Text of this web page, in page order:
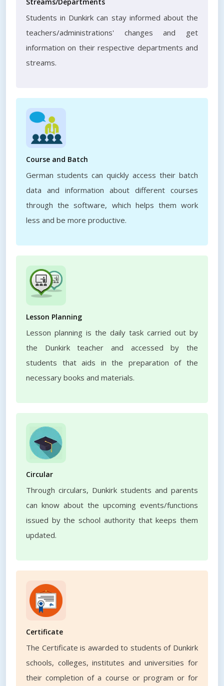
Students in Dunkirk can stay informed about the
teachers/administrations' changes and get
information on their respective departments and
streams.
Course and Batch
German students can quickly access their batch
data and information about different courses
through the software, which helps them work
less and be more productive.
Lesson Planning
Lesson planning is the daily task carried out by
the Dunkirk teacher and accessed by the
students that aids in the preparation of the
necessary books and materials.
Circular
Through circulars, Dunkirk students and parents
can know about the upcoming events/functions
issued by the school authority that keeps them
updated.
Certificate
The Certificate is awarded to students of Dunkirk
schools, colleges, institutes and universities for
their completion of a course or program or for